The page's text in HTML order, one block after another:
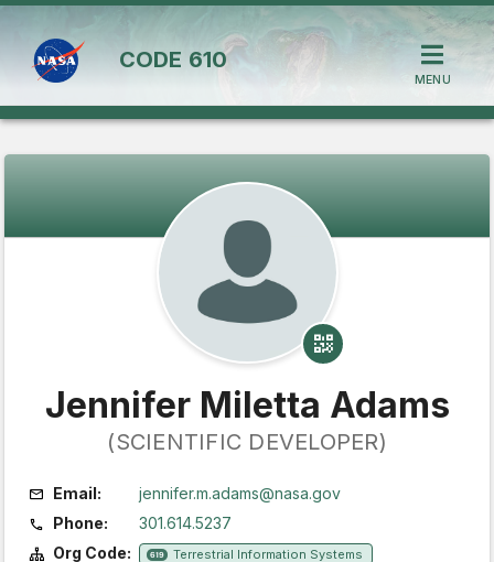
CODE 610
MENU
Jennifer Miletta Adams
(SCIENTIFIC DEVELOPER)
Email:
jennifer.m.adams@nasa.gov
Phone:
301.614.5237
Org Code:
619 Terrestrial Information Systems